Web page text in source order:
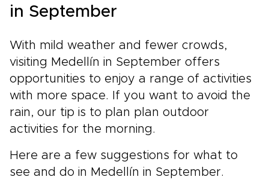
in September
With mild weather and fewer crowds,
visiting Medellín in September offers
opportunities to enjoy a range of activities
with more space. If you want to avoid the
rain, our tip is to plan plan outdoor
activities for the morning.
Here are a few suggestions for what to
see and do in Medellín in September.